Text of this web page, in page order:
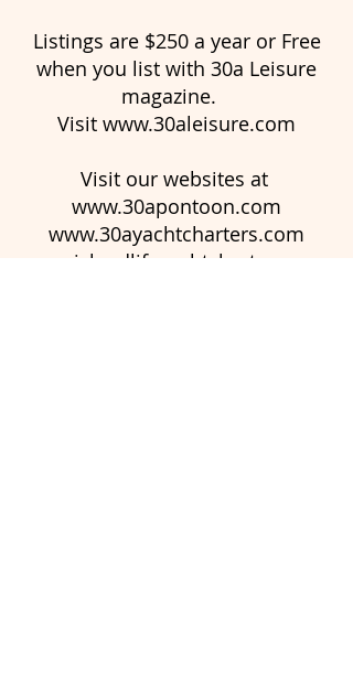
Listings are $250 a year or Free
when you list with 30a Leisure
magazine.
Visit www.30aleisure.com
Visit our websites at
www.30apontoon.com
www.30ayachtcharters.com
www.islandlifeyachtcharters.com